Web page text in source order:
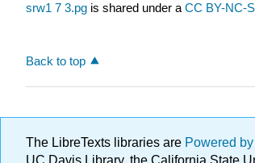
srw1 7 3.pg is shared under a CC BY-NC-
Back to top
The LibreTexts libraries are Powered
UC Davis Library, the California State